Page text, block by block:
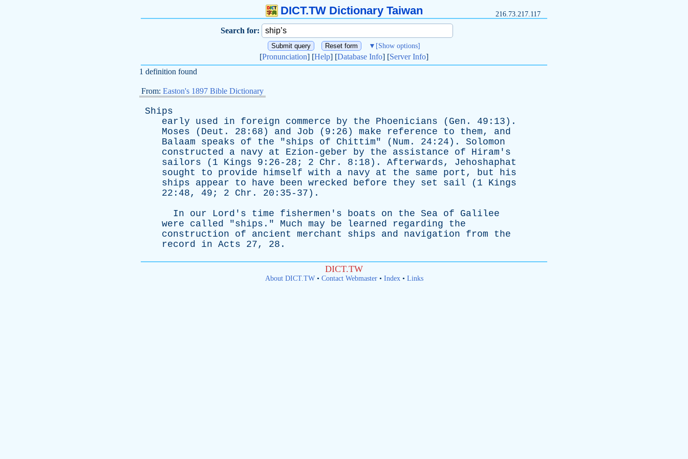
DICT.TW Dictionary Taiwan 216.73.217.117
Search for:
▼ [Show options]
[Pronunciation] [Help] [Database Info] [Server Info]
1 definition found
From: Easton's 1897 Bible Dictionary
Ships
early
used in foreign commerce by the Phoenicians ( Gen . 49:13).
Moses ( Deut . 28:68) and Job (9:26) make reference to them, and
Balaam
speaks of the "ships of Chittim" ( Num . 24:24). Solomon
constructed
a navy at Ezion-geber by the assistance of
Hiram's
sailors (1 Kings 9:26-28; 2 Chr . 8:18). Afterwards, Jehoshaphat
sought
to provide himself with a navy at the same port , but
his
ships
appear to have been wrecked before they set sail (1 Kings
22:48, 49; 2 Chr . 20:35-37).
In
our Lord's time fishermen's boats on the Sea of
Galilee
were
called "ships ." Much may be learned regarding
the
construction
of ancient merchant ships and navigation from
the
record
in Acts 27, 28.
DICT.TW
About DICT.TW• Contact Webmaster• Index• Links